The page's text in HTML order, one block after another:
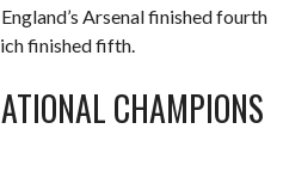
Arsenal finished fourth
finished fifth.
CHAMPIONS